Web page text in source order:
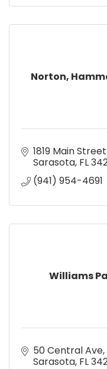
Norton,
1819 Main
Sarasota FL
(941) 954-4691
Williams
50 Central Ave
Sarasota FL